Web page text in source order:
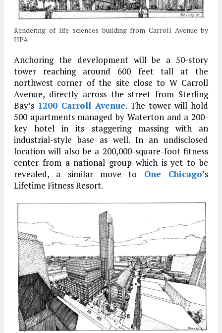
Rendering of life sciences building from Carroll Avenue by
HPA
Anchoring the development will be a 50-story
tower reaching around 600 feet tall at the
northwest corner of the site close to W Carroll
Avenue, directly across the street from Sterling
Bay’s 1200 Carroll Avenue. The tower will hold
500 apartments managed by Waterton and a 200-
key hotel in its staggering massing with an
industrial-style base as well. In an undisclosed
location will also be a 200,000-square-foot fitness
center from a national group which is yet to be
revealed, a similar move to One Chicago’s
Lifetime Fitness Resort.